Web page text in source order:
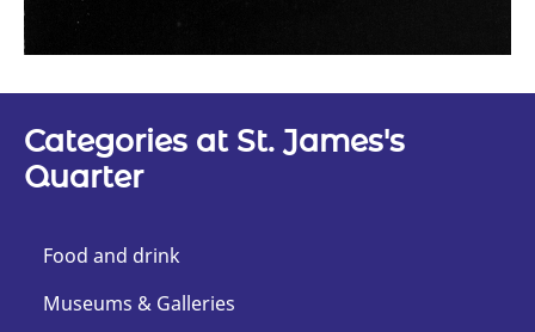
Categories at St. James's
Quarter
Food and drink
Museums & Galleries